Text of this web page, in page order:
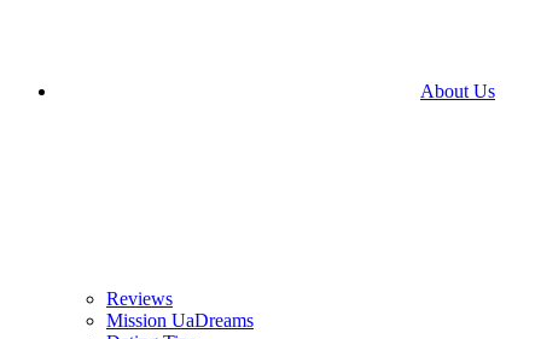
About Us
Reviews
Mission UaDreams